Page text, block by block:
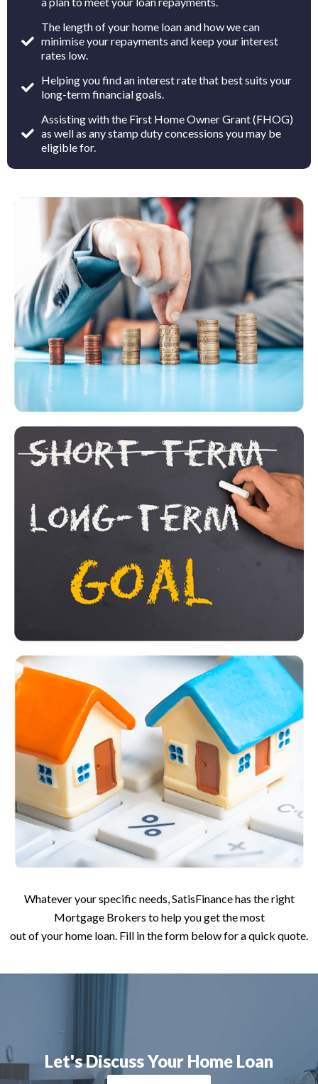
The length of your home loan and how we can
minimise your repayments and keep your interest
rates low.
Helping you find an interest rate that best suits your
long-term financial goals.
Assisting with the First Home Owner Grant (FHOG)
as well as any stamp duty concessions you may be
eligible for.
Whatever your specific needs, SatisFinance has the right
Mortgage Brokers to help you get the most
out of your home loan. Fill in the form below for a quick quote.
Let's Discuss Your Home Loan